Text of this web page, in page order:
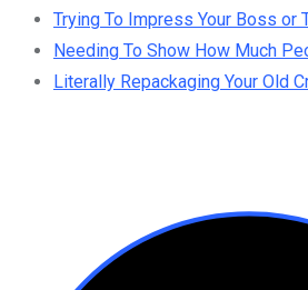
Trying To Impress Your Boss or
Needing To Show How Much
Literally Repackaging Your Old